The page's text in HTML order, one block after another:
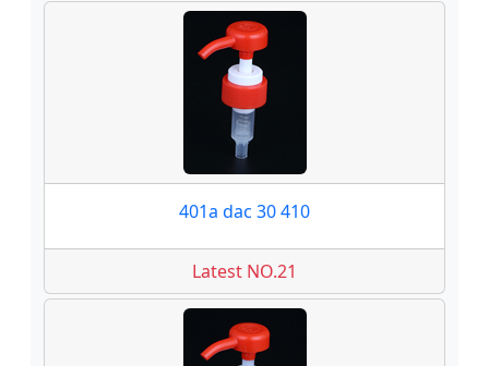
401a dac 30 410
Latest NO.21